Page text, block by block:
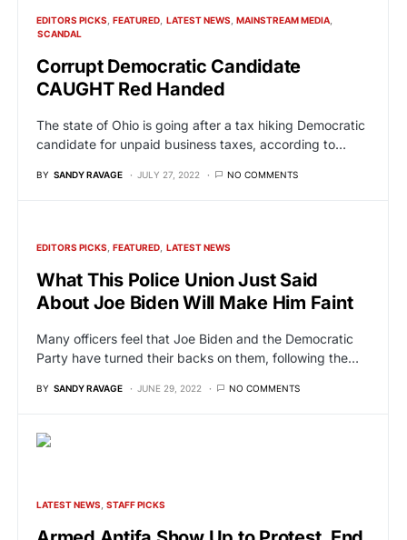
EDITORS PICKS FEATURED LATEST NEWS MAINSTREAM MEDIA
SCANDAL
Corrupt Democratic Candidate
CAUGHT Red Handed
The state of Ohio is going after a tax hiking Democratic
candidate for unpaid business taxes, according to…
BY SANDY RAVAGE JULY 27, 2022 NO COMMENTS
EDITORS PICKS FEATURED LATEST NEWS
What This Police Union Just Said
About Joe Biden Will Make Him Faint
Many officers feel that Joe Biden and the Democratic
Party have turned their backs on them, following the…
BY SANDY RAVAGE JUNE 29, 2022 NO COMMENTS
LATEST NEWS STAFF PICKS